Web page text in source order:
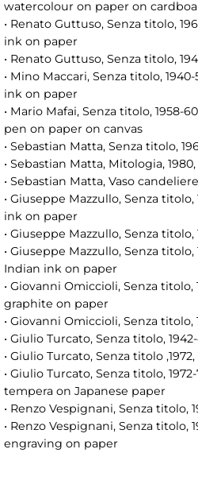
watercolour on paper on
• Renato Guttuso, Senza titolo,
ink on paper
• Renato Guttuso, Senza titolo,
• Mino Maccari, Senza titolo,
ink on paper
• Mario Mafai, Senza titolo, 1958-
pen on paper on canvas
• Sebastian Matta, Senza titolo,
• Sebastian Matta, Mitologia,
• Sebastian Matta, Vaso
• Giuseppe Mazzullo, Senza
ink on paper
• Giuseppe Mazzullo, Senza titolo,
• Giuseppe Mazzullo, Senza
Indian ink on paper
• Giovanni Omiccioli, Senza
graphite on paper
• Giovanni Omiccioli, Senza
• Giulio Turcato, Senza titolo,
• Giulio Turcato, Senza titolo
• Giulio Turcato, Senza titolo,
tempera on Japanese paper
• Renzo Vespignani, Senza titolo,
• Renzo Vespignani, Senza titolo,
engraving on paper